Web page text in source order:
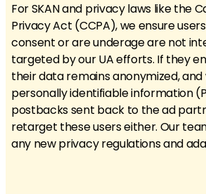
For SKAN and privacy laws like the
Privacy Act (CCPA), we ensure
consent or are underage are not
targeted by our UA efforts. If they
their data remains anonymized, and
personally identifiable information
postbacks sent back to the ad
retarget these users either. Our
any new privacy regulations and